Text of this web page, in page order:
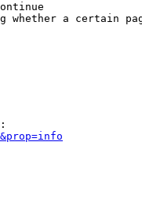
whether a certain